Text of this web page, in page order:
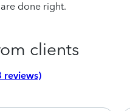
done right.
clients
reviews)